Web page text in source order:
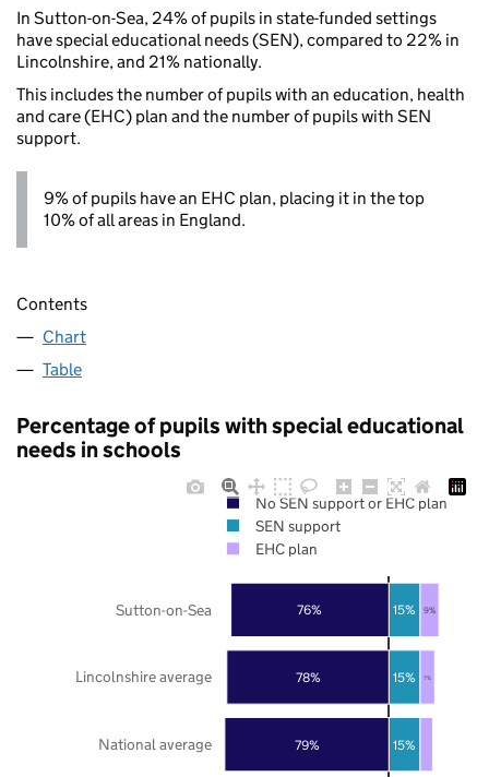
In Sutton-on-Sea, 24% of pupils in state-funded settings
have special educational needs (SEN), compared to 22% in
Lincolnshire, and 21% nationally.
This includes the number of pupils with an education, health
and care (EHC) plan and the number of pupils with SEN
support.
9% of pupils have an EHC plan, placing it in the top
10% of all areas in England.
Contents
Chart
Table
Percentage of pupils with special educational
needs in schools
79%
78%
76%
15%
15%
15%
7%
9%
National average
Lincolnshire average
Sutton-on-Sea
No SEN support or EHC plan
SEN support
EHC plan